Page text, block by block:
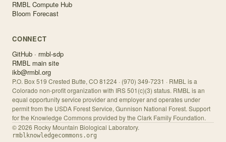
RMBL Compute Hub
Bloom Forecast
CONNECT
GitHub · rmbl-sdp
RMBL main site
ikb@rmbl.org
P.O. Box 519 Crested Butte, CO 81224 · (970) 349-7231 · RMBL is a
Colorado non-profit organization with IRS 501(c)(3) status. RMBL is an
equal opportunity service provider and employer and operates under
permit from the USDA Forest Service, Gunnison National Forest. Support
for the Knowledge Commons provided by the Clark Family Foundation.
©2026 Rocky Mountain Biological Laboratory.
rmblknowledgecommons.org